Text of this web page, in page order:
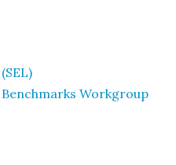
Workgroup